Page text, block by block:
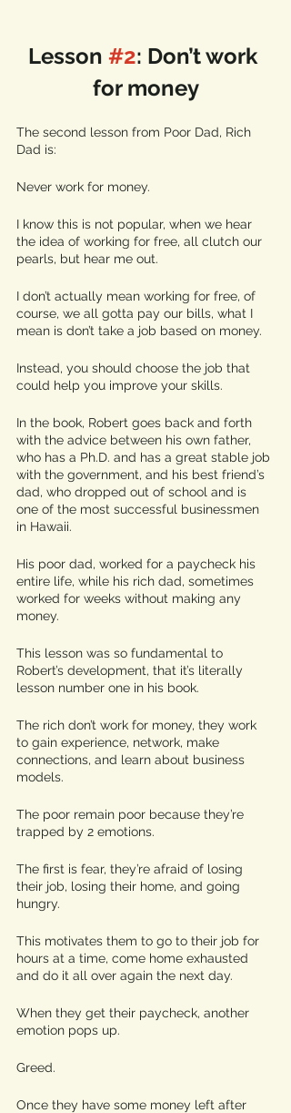
Lesson #2: Don’t work
for money
The second lesson from Poor Dad, Rich
Dad is:
Never work for money.
I know this is not popular, when we hear
the idea of working for free, all clutch our
pearls, but hear me out.
I don’t actually mean working for free, of
course, we all gotta pay our bills, what I
mean is don’t take a job based on money.
Instead, you should choose the job that
could help you improve your skills.
In the book, Robert goes back and forth
with the advice between his own father,
who has a Ph.D. and has a great stable job
with the government, and his best friend’s
dad, who dropped out of school and is
one of the most successful businessmen
in Hawaii.
His poor dad, worked for a paycheck his
entire life, while his rich dad, sometimes
worked for weeks without making any
money.
This lesson was so fundamental to
Robert’s development, that it’s literally
lesson number one in his book.
The rich don’t work for money, they work
to gain experience, network, make
connections, and learn about business
models.
The poor remain poor because they’re
trapped by 2 emotions.
The first is fear, they’re afraid of losing
their job, losing their home, and going
hungry.
This motivates them to go to their job for
hours at a time, come home exhausted
and do it all over again the next day.
When they get their paycheck, another
emotion pops up.
Greed.
Once they have some money left after